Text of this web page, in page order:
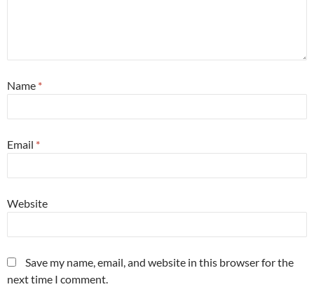
Name *
Email *
Website
Save my name, email, and website in this browser for the
next time I comment.